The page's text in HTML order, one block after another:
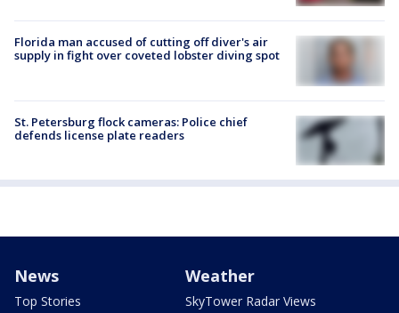
Florida man accused of cutting off diver's air
supply in fight over coveted lobster diving spot
St. Petersburg flock cameras: Police chief
defends license plate readers
News
Top Stories
Weather
SkyTower Radar Views